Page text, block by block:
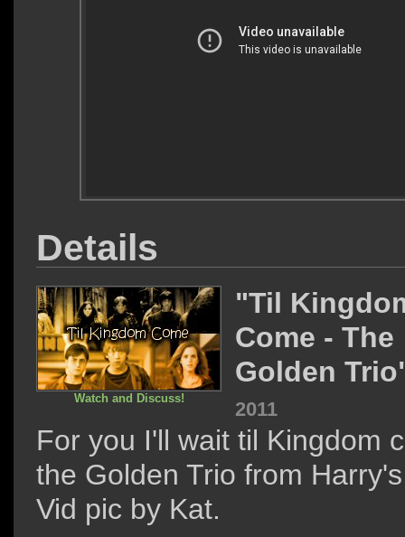
Details
Watch and Discuss!
"Til
Come - The
Golden
2011
For you I'll wait til Kingdom
the Golden Trio from
Vid pic by Kat.